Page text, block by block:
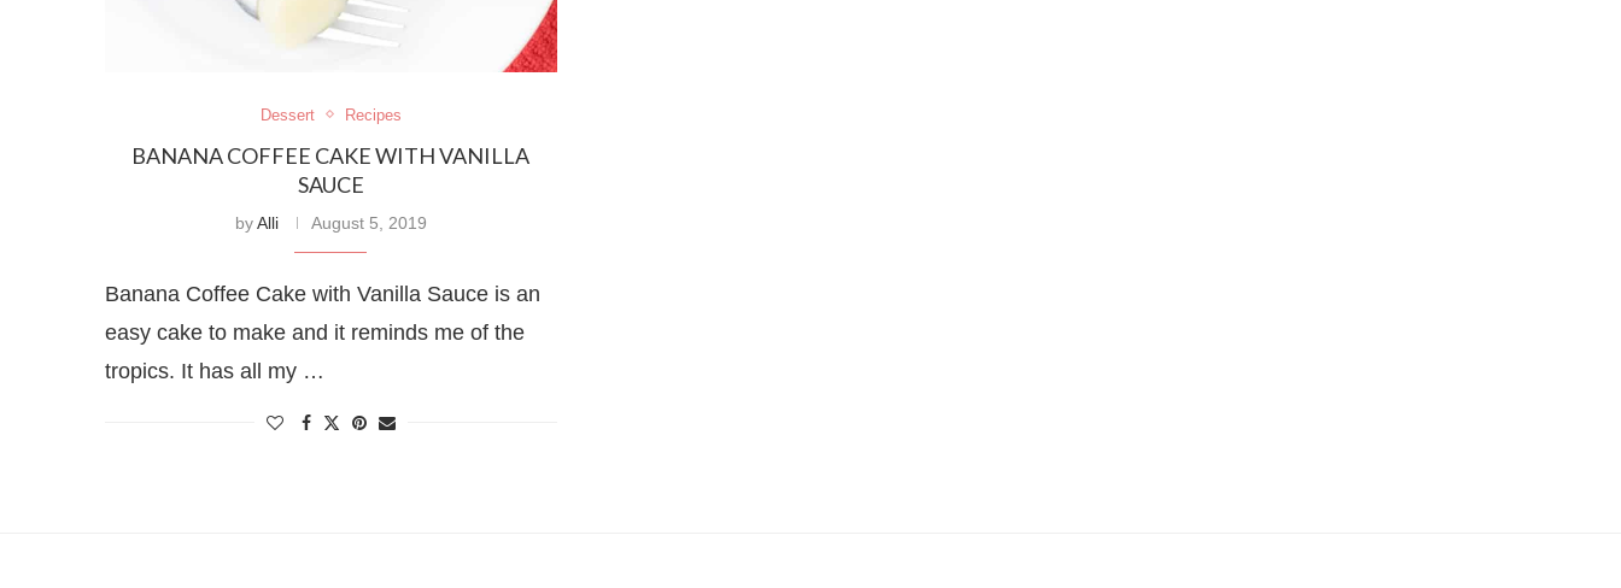
Dessert Recipes
BANANA COFFEE CAKE WITH VANILLA
SAUCE
byAlli August 5, 2019
Banana Coffee Cake with Vanilla Sauce is an
easy cake to make and it reminds me of the
tropics. It has all my …